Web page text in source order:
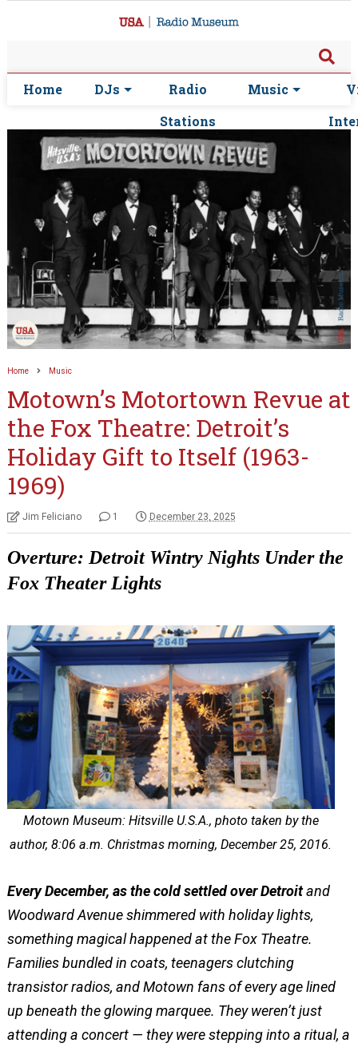
Home DJs
Radio
Stations
Music
Home Music
Motown’s Motortown Revue at
the Fox Theatre: Detroit’s
Holiday Gift to Itself (1963-
1969)
Jim Feliciano 1 December 23, 2025
Overture: Detroit Wintry Nights Under the
Fox Theater Lights
Motown Museum: Hitsville U.S.A., photo taken by the
author, 8:06 a.m. Christmas morning, December 25, 2016.
Every December, as the cold settled over Detroitand
Woodward Avenue shimmered with holiday lights,
something magical happened at the Fox Theatre.
Families bundled in coats, teenagers clutching
transistor radios, and Motown fans of every age lined
up beneath the glowing marquee. They weren’t just
attending a concert — they were stepping into a ritual, a